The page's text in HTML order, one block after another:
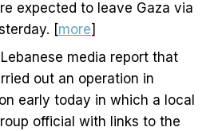
expected to leave Gaza via
[more]
media report that
out an operation in
early today in which a local
official with links to the